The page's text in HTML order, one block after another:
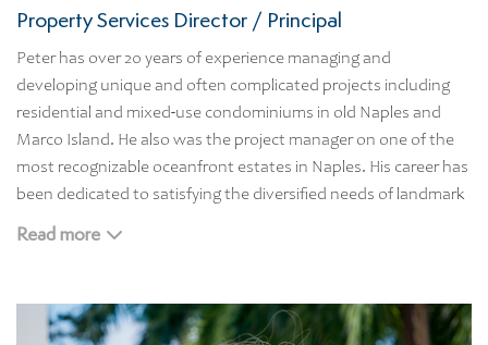
Property Services Director / Principal
Peter has over 20 years of experience managing and
developing unique and often complicated projects including
residential and mixed-use condominiums in old Naples and
Marco Island. He also was the project manager on one of the
most recognizable oceanfront estates in Naples. His career has
been dedicated to satisfying the diversified needs of landmark
properties, while ensuring the highest design, management,
level of property/asset management and business experience.
He is skilled in development strategy, budgeting, scheduling
Read more